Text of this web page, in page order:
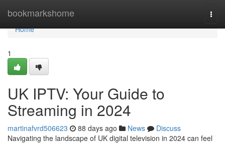
bookmarkshome
Home
Home
1
UK IPTV: Your Guide to
Streaming in 2024
martinafvrd506623 88 days ago News
Discuss
Navigating the landscape of UK digital television in 2024 can feel